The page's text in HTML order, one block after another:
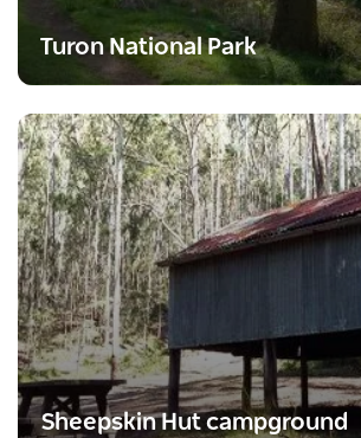
Turon National Park
Sheepskin Hut campground